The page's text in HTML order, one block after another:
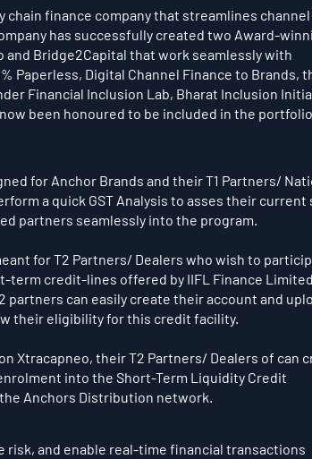
chain finance company that streamlines
has successfully created two Award-
and Bridge2Capital that work seamlessly with
Paperless, Digital Channel Finance to Brands,
Financial Inclusion Lab, Bharat Inclusion
been honoured to be included in the portfolio
for Anchor Brands and their T1 Partners/
a quick GST Analysis to asses their current
partners seamlessly into the program.
for T2 Partners/ Dealers who wish to
term credit-lines offered by IIFL Finance
partners can easily create their account and
their eligibility for this credit facility.
Xtracapneo, their T2 Partners/ Dealers of can
into the Short-Term Liquidity Credit
Anchors Distribution network.
and enable real-time financial transactions